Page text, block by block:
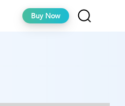
Buy Now